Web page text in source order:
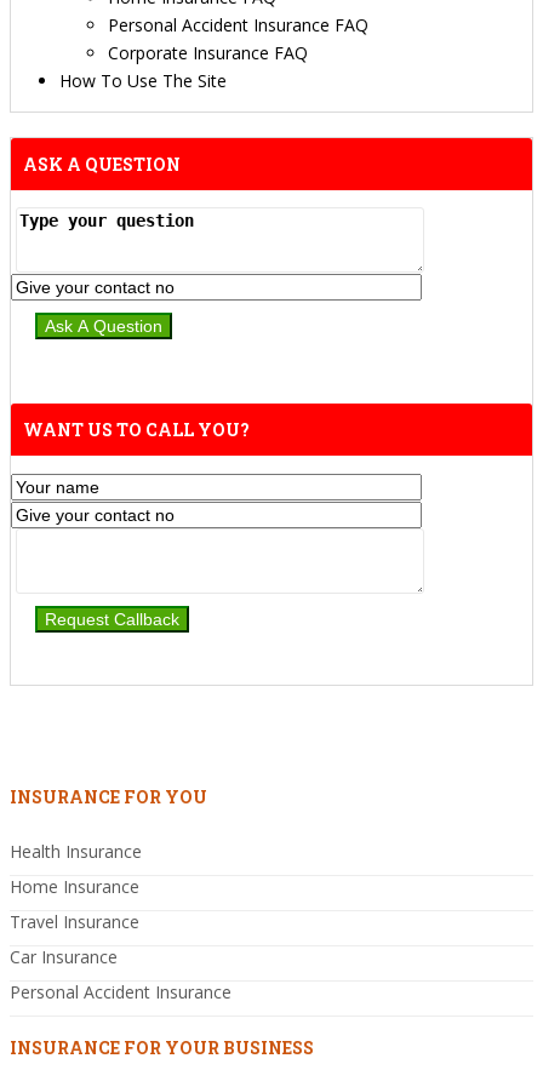
Personal Accident Insurance FAQ
Corporate Insurance FAQ
How To Use The Site
ASK A QUESTION
WANT US TO CALL YOU?
INSURANCE FOR YOU
Health Insurance
Home Insurance
Travel Insurance
Car Insurance
Personal Accident Insurance
INSURANCE FOR YOUR BUSINESS